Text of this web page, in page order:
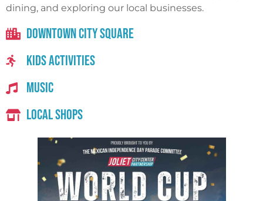
dining, and exploring our local businesses.
Downtown City Square
Kids Activities
Music
Local Shops